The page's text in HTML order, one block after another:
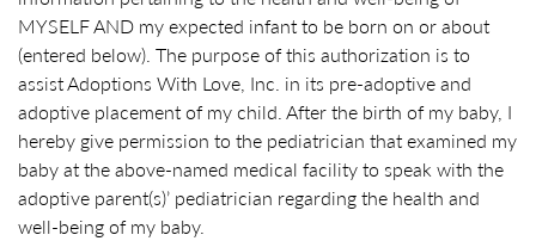
MYSELF AND my expected infant to be born on or about
(entered below). The purpose of this authorization is to
assist Adoptions With Love, Inc. in its pre-adoptive and
adoptive placement of my child. After the birth of my baby, I
hereby give permission to the pediatrician that examined my
baby at the above-named medical facility to speak with the
adoptive parent(s)’ pediatrician regarding the health and
well-being of my baby.